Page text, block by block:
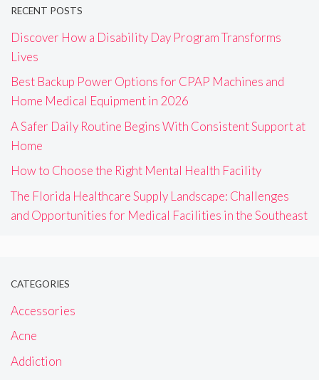
RECENT POSTS
Discover How a Disability Day Program Transforms
Lives
Best Backup Power Options for CPAP Machines and
Home Medical Equipment in 2026
A Safer Daily Routine Begins With Consistent Support at
Home
How to Choose the Right Mental Health Facility
The Florida Healthcare Supply Landscape: Challenges
and Opportunities for Medical Facilities in the Southeast
CATEGORIES
Accessories
Acne
Addiction